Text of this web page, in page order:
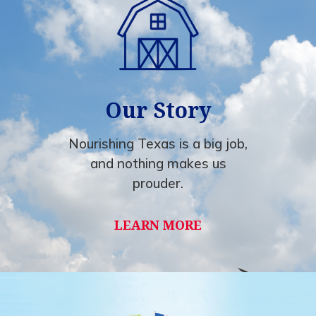
Our Story
Nourishing Texas is a big job,
and nothing makes us
prouder.
LEARN MORE